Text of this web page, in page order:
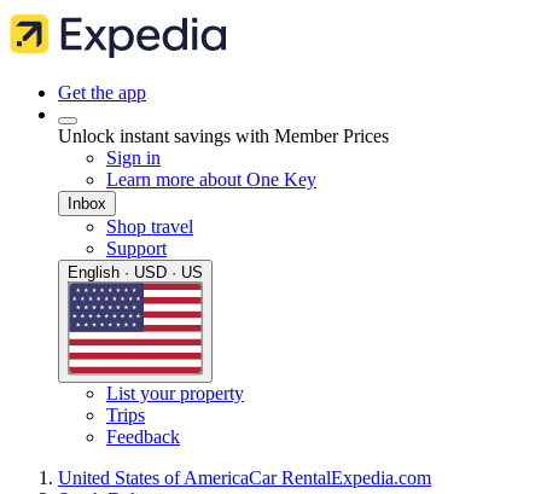
Get the app
Unlock instant savings with Member Prices
Sign in
Learn more about One Key
Inbox
Shop travel
Support
English · USD · US
List your property
Trips
Feedback
United States of AmericaCar RentalExpedia.com